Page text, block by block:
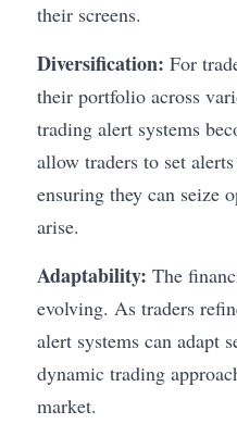
their screens.
Diversification: For
their portfolio across
trading alert systems
allow traders to set
ensuring they can seize
arise.
Adaptability: The
evolving. As traders
alert systems can adapt
dynamic trading
market.